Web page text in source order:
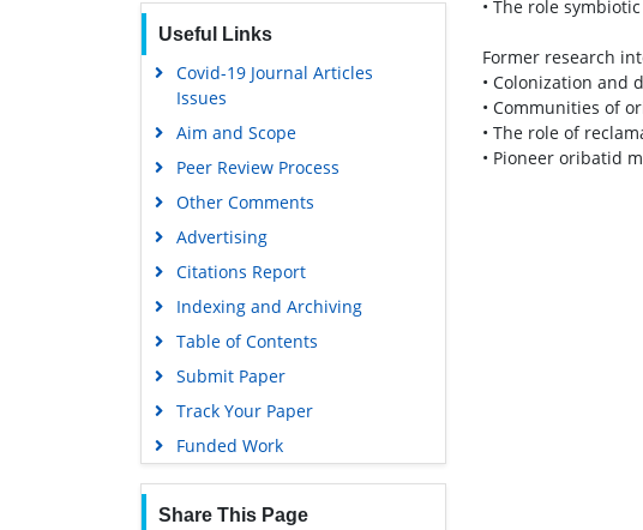
Useful Links
Covid-19 Journal Articles
Issues
Aim and Scope
Peer Review Process
Other Comments
Advertising
Citations Report
Indexing and Archiving
Table of Contents
Submit Paper
Track Your Paper
Funded Work
Share This Page
• The role
Former research
• Colonization and
• Communities of
• The role of
• Pioneer oribatid